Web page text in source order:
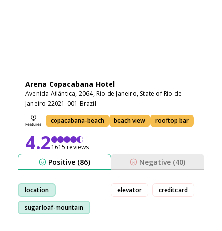
Arena Copacabana Hotel
Avenida Atlântica, 2064, Rio de Janeiro, State of Rio de
Janeiro 22021-001 Brazil
copacabana-beach beach view rooftop bar
4.21615 reviews
Positive (86) Negative (40)
location
sugarloaf-mountain
elevator creditcard